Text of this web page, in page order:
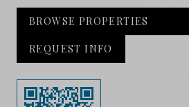
BROWSE PROPERTIES
REQUEST INFO